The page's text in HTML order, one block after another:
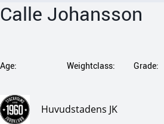
Calle Johansson
Age: Weightclass: Grade:
Huvudstadens JK